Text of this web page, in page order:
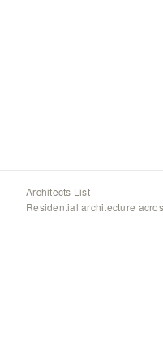
Architects List
Residential architecture